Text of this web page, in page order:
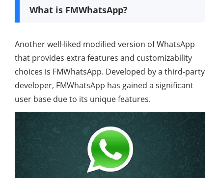
What is FMWhatsApp?
Another well-liked modified version of WhatsApp
that provides extra features and customizability
choices is FMWhatsApp. Developed by a third-party
developer, FMWhatsApp has gained a significant
user base due to its unique features.